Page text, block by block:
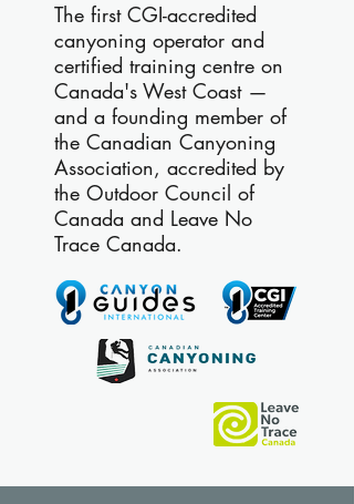
The first CGI-accredited
canyoning operator and
certified training centre on
Canada's West Coast —
and a founding member of
the Canadian Canyoning
Association, accredited by
the Outdoor Council of
Canada and Leave No
Trace Canada.